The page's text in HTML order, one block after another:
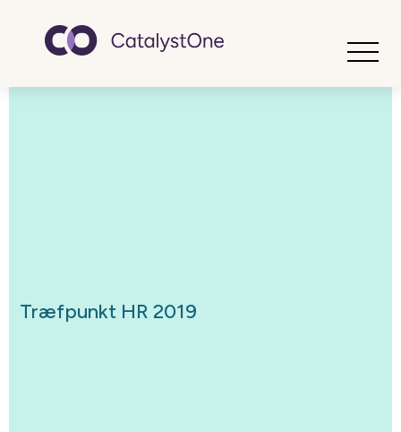
Træfpunkt HR 2019